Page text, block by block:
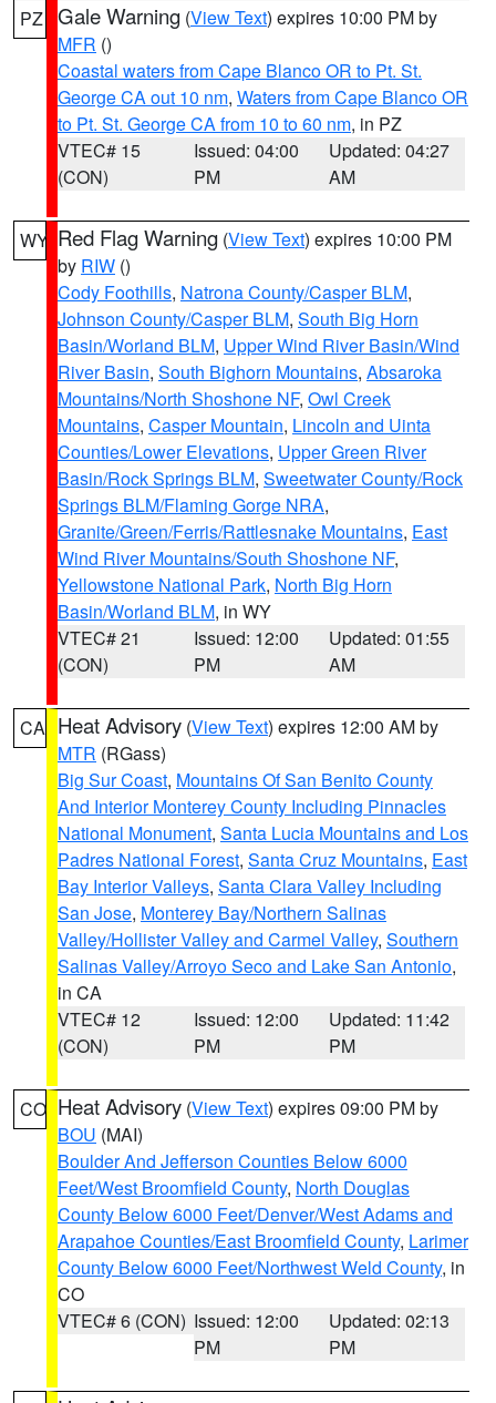
PZ Gale Warning (View Text) expires 10:00 PM by
MFR ()
Coastal waters from Cape Blanco OR to Pt. St.
George CA out 10 nm, Waters from Cape Blanco OR
to Pt. St. George CA from 10 to 60 nm, in PZ
VTEC# 15
(CON)
Issued: 04:00
PM
Updated: 04:27
AM
WY Red Flag Warning (View Text) expires 10:00 PM
by RIW ()
Cody Foothills, Natrona County/Casper BLM,
Johnson County/Casper BLM, South Big Horn
Basin/Worland BLM, Upper Wind River Basin/Wind
River Basin, South Bighorn Mountains, Absaroka
Mountains/North Shoshone NF, Owl Creek
Mountains, Casper Mountain, Lincoln and Uinta
Counties/Lower Elevations, Upper Green River
Basin/Rock Springs BLM, Sweetwater County/Rock
Springs BLM/Flaming Gorge NRA,
Granite/Green/Ferris/Rattlesnake Mountains, East
Wind River Mountains/South Shoshone NF,
Yellowstone National Park, North Big Horn
Basin/Worland BLM, in WY
VTEC# 21
(CON)
Issued: 12:00
PM
Updated: 01:55
AM
CA Heat Advisory (View Text) expires 12:00 AM by
MTR (RGass)
Big Sur Coast, Mountains Of San Benito County
And Interior Monterey County Including Pinnacles
National Monument, Santa Lucia Mountains and Los
Padres National Forest, Santa Cruz Mountains, East
Bay Interior Valleys, Santa Clara Valley Including
San Jose, Monterey Bay/Northern Salinas
Valley/Hollister Valley and Carmel Valley, Southern
Salinas Valley/Arroyo Seco and Lake San Antonio,
in CA
VTEC# 12
(CON)
Issued: 12:00
PM
Updated: 11:42
PM
CO Heat Advisory (View Text) expires 09:00 PM by
BOU (MAI)
Boulder And Jefferson Counties Below 6000
Feet/West Broomfield County, North Douglas
County Below 6000 Feet/Denver/West Adams and
Arapahoe Counties/East Broomfield County, Larimer
County Below 6000 Feet/Northwest Weld County, in
CO
VTEC# 6 (CON) Issued: 12:00
PM
Updated: 02:13
PM